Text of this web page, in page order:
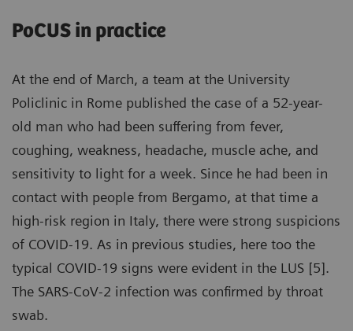
PoCUS in practice
At the end of March, a team at the University
Policlinic in Rome published the case of a 52-year-
old man who had been suffering from fever,
coughing, weakness, headache, muscle ache, and
sensitivity to light for a week. Since he had been in
contact with people from Bergamo, at that time a
high-risk region in Italy, there were strong suspicions
of COVID-19. As in previous studies, here too the
typical COVID-19 signs were evident in the LUS [5].
The SARS-CoV-2 infection was confirmed by throat
swab.